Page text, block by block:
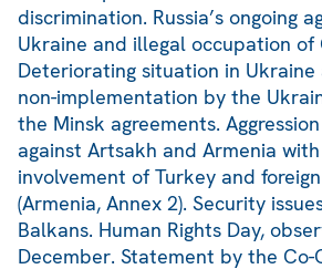
discrimination. Russia’s ongoing
Ukraine and illegal occupation of
Deteriorating situation in
non-implementation by the
the Minsk agreements.
against Artsakh and Armenia
involvement of Turkey and
(Armenia, Annex 2). Security
Balkans. Human Rights Day,
December. Statement by the Co-